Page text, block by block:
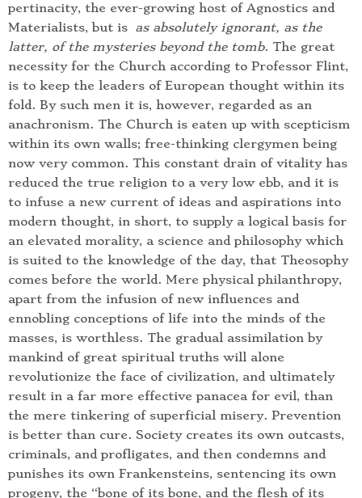
pertinacity, the ever-growing host of Agnostics and
Materialists, but is as absolutely ignorant, as the
latter, of the mysteries beyond the tomb. The great
necessity for the Church according to Professor Flint,
is to keep the leaders of European thought within its
fold. By such men it is, however, regarded as an
anachronism. The Church is eaten up with scepticism
within its own walls; free-thinking clergymen being
now very common. This constant drain of vitality has
reduced the true religion to a very low ebb, and it is
to infuse a new current of ideas and aspirations into
modern thought, in short, to supply a logical basis for
an elevated morality, a science and philosophy which
is suited to the knowledge of the day, that Theosophy
comes before the world. Mere physical philanthropy,
apart from the infusion of new influences and
ennobling conceptions of life into the minds of the
masses, is worthless. The gradual assimilation by
mankind of great spiritual truths will alone
revolutionize the face of civilization, and ultimately
result in a far more effective panacea for evil, than
the mere tinkering of superficial misery. Prevention
is better than cure. Society creates its own outcasts,
criminals, and profligates, and then condemns and
punishes its own Frankensteins, sentencing its own
progeny, the “bone of its bone, and the flesh of its